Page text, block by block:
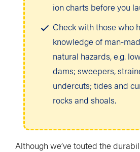
ion charts before you
Check with those who
knowledge of man-
natural hazards, e.g.
dams; sweepers,
undercuts; tides and
rocks and shoals.
Although we’ve touted the